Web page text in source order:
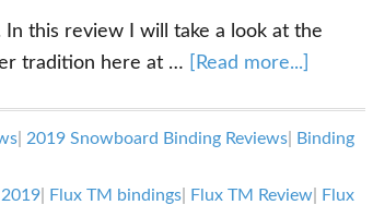
this review I will take a look at the
tradition here at …
[Read more...]
Freeride
2019 Snowboard Binding Reviews
Binding
Flux TM bindings Flux TM Review
Flux